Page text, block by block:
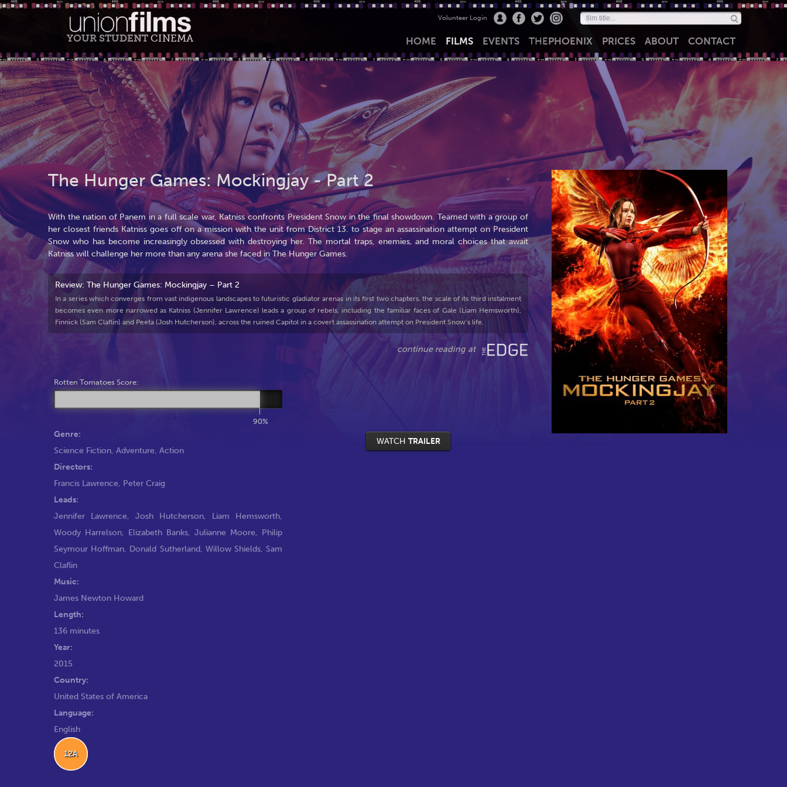
YOUR STUDENT CINEMA
Volunteer Login
HOME FILMS EVENTS THEPHOENIX PRICES ABOUT CONTACT
The Hunger Games: Mockingjay - Part 2
With the nation of Panem in a full scale war, Katniss confronts President Snow in the final showdown. Teamed with a group of
her closest friends Katniss goes off on a mission with the unit from District 13. to stage an assassination attempt on President
Snow who has become increasingly obsessed with destroying her. The mortal traps, enemies, and moral choices that await
Katniss will challenge her more than any arena she faced in The Hunger Games.
Review: The Hunger Games: Mockingjay – Part 2
In a series which converges from vast indigenous landscapes to futuristic gladiator arenas in its first two chapters, the scale of its third instalment
becomes even more narrowed as Katniss (Jennifer Lawrence) leads a group of rebels, including the familiar faces of Gale (Liam Hemsworth),
Finnick (Sam Claflin) and Peeta (Josh Hutcherson), across the ruined Capitol in a covert assassination attempt on President Snow’s life.
Rotten Tomatoes Score:
90%
WATCH TRAILER
Genre:
Science Fiction, Adventure, Action
Directors:
Francis Lawrence, Peter Craig
Leads:
Jennifer Lawrence, Josh Hutcherson, Liam Hemsworth,
Woody Harrelson, Elizabeth Banks, Julianne Moore, Philip
Seymour Hoffman, Donald Sutherland, Willow Shields, Sam
Claflin
Music:
James Newton Howard
Length:
136 minutes
Year:
2015
Country:
United States of America
Language:
English
12A